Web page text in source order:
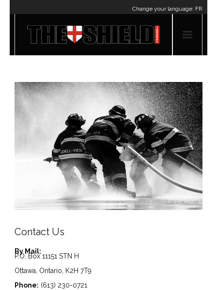
Change your language: FR
Contact Us
By Mail:
P.O. Box 11151 STN H
Ottawa, Ontario, K2H 7T9
Phone: (613) 230-0721